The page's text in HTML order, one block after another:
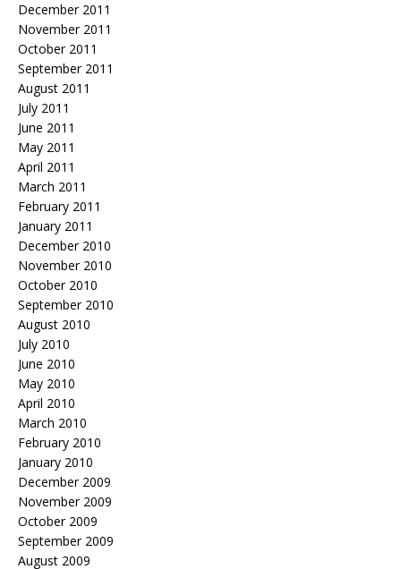
December 2011
November 2011
October 2011
September 2011
August 2011
July 2011
June 2011
May 2011
April 2011
March 2011
February 2011
January 2011
December 2010
November 2010
October 2010
September 2010
August 2010
July 2010
June 2010
May 2010
April 2010
March 2010
February 2010
January 2010
December 2009
November 2009
October 2009
September 2009
August 2009